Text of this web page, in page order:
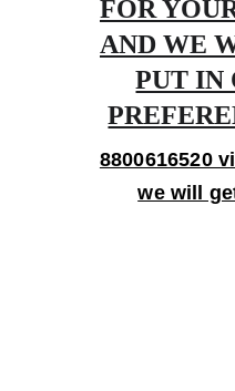
FOR
AND WE
PUT IN
8800616520
we will